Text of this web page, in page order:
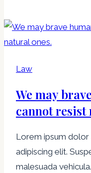
let
and
Law
We may
cannot resist
Lorem ipsum
adipiscing elit.
malesuada